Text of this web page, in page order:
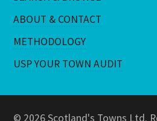
ABOUT & CONTACT
METHODOLOGY
USP YOUR TOWN AUDIT
© 2026 Scotland's Towns Ltd.